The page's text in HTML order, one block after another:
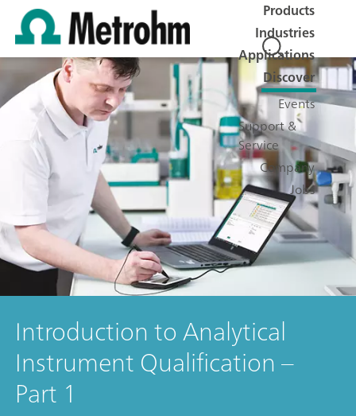
Products
Industries
Applications
Discover
Events
Support &
Service
Company
Jobs
Introduction to Analytical
Instrument Qualification –
Part 1